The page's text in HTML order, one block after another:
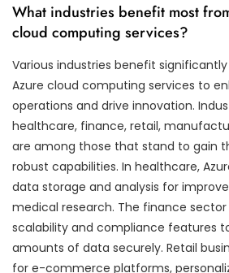
What industries benefit most
cloud computing services?
Various industries benefit
Azure cloud computing services to
operations and drive innovation.
healthcare, finance, retail,
are among those that stand to gain
robust capabilities. In healthcare,
data storage and analysis for
medical research. The finance sector
scalability and compliance features
amounts of data securely. Retail
for e-commerce platforms,